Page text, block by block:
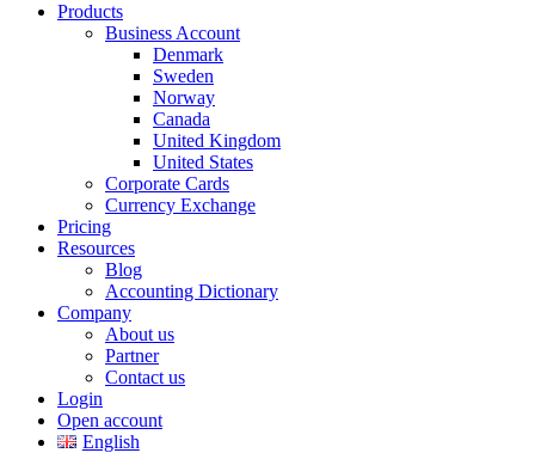
Products
Business Account
Denmark
Sweden
Norway
Canada
United Kingdom
United States
Corporate Cards
Currency Exchange
Pricing
Resources
Blog
Accounting Dictionary
Company
About us
Partner
Contact us
Login
Open account
English